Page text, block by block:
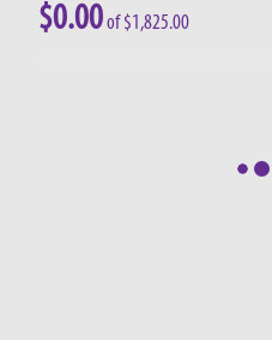
$0.00of$1,825.00